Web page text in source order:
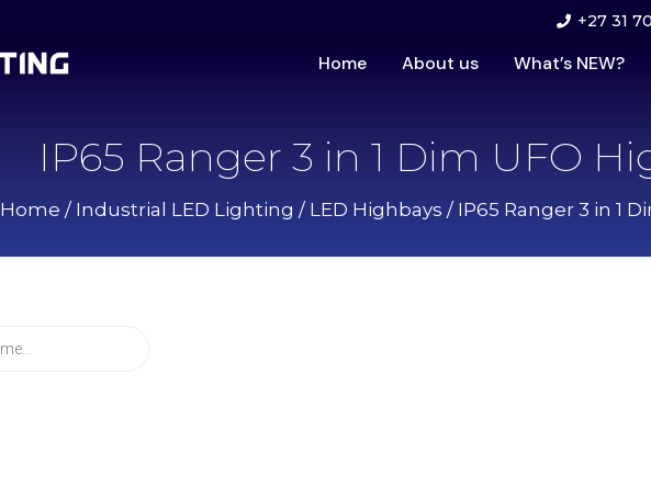
+27 31
Home About us What’s NEW?
IP65 Ranger 3 in 1 Dim UFO
Home / Industrial LED Lighting / LED Highbays / IP65 Ranger 3 in 1